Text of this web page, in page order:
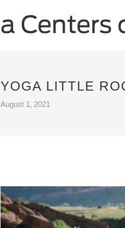
YOGA LITTLE
August 1, 2021